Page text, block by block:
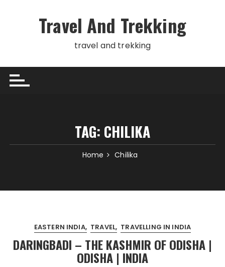
Travel And Trekking
travel and trekking
TAG: CHILIKA
Home Chilika
EASTERN INDIA TRAVEL TRAVELLING IN INDIA
DARINGBADI – THE KASHMIR OF ODISHA |
ODISHA | INDIA